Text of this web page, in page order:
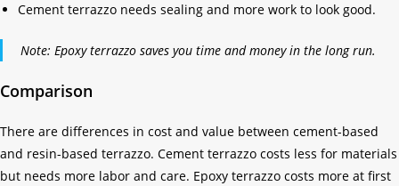
Cement terrazzo needs sealing and more work to look good.
Note: Epoxy terrazzo saves you time and money in the long run.
Comparison
There are differences in cost and value between cement-based
and resin-based terrazzo. Cement terrazzo costs less for materials
but needs more labor and care. Epoxy terrazzo costs more at first